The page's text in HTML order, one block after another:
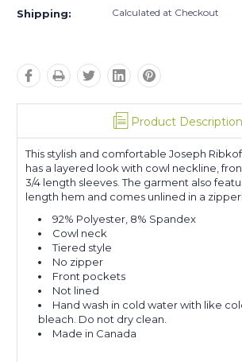
Shipping: Calculated at Checkout
Product Description
This stylish and comfortable Joseph
has a layered look with cowl neckline,
3/4 length sleeves. The garment also
length hem and comes unlined in a
92% Polyester, 8% Spandex
Cowl neck
Tiered style
No zipper
Front pockets
Not lined
Hand wash in cold water with like
bleach. Do not dry clean.
Made in Canada